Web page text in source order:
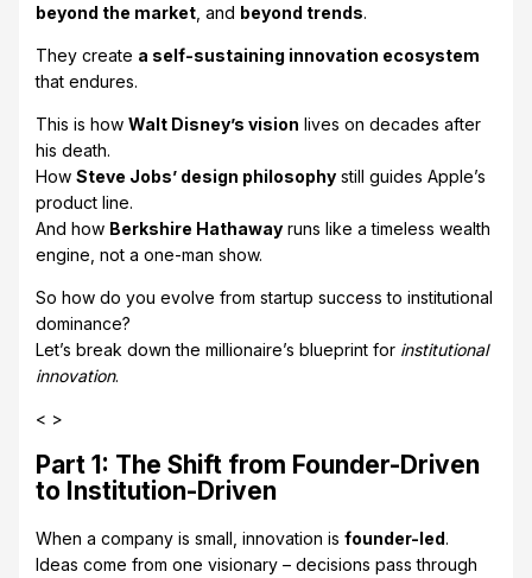
beyond the market, and beyond trends.
They create a self-sustaining innovation ecosystem
that endures.
This is how Walt Disney’s vision lives on decades after
his death.
How Steve Jobs’ design philosophystill guides Apple’s
product line.
And how Berkshire Hathawayruns like a timeless wealth
engine, not a one-man show.
So how do you evolve from startup success to institutional
dominance?
Let’s break down the millionaire’s blueprint for institutional
innovation.
< >
Part 1: The Shift from Founder-Driven
to Institution-Driven
When a company is small, innovation is founder-led.
Ideas come from one visionary – decisions pass through